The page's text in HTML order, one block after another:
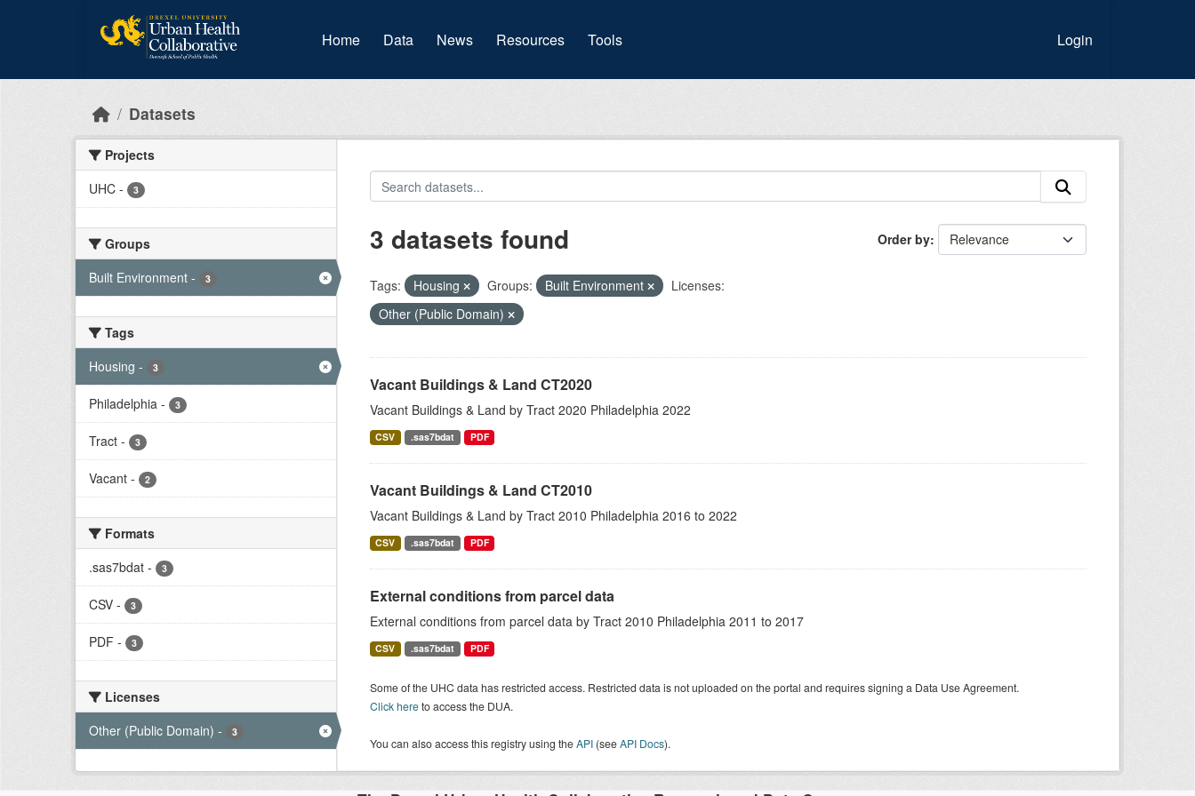
Home Data (current)
News Resources Tools Login
Datasets
Projects
UHC - 3
Groups
Built Environment - 3
Tags
Housing - 3
Philadelphia - 3
Tract - 3
Vacant - 2
Formats
.sas7bdat - 3
CSV - 3
PDF - 3
Licenses
Other (Public Domain) - 3
Order by
3 datasets found
Tags: Housing Groups: Built Environment
Licenses:
Other (Public Domain)
Vacant Buildings & Land CT2020
Vacant Buildings & Land by Tract 2020 Philadelphia 2022
CSV .sas7bdat PDF
Vacant Buildings & Land CT2010
Vacant Buildings & Land by Tract 2010 Philadelphia 2016 to 2022
CSV .sas7bdat PDF
External conditions from parcel data
External conditions from parcel data by Tract 2010 Philadelphia 2011 to 2017
CSV .sas7bdat PDF
Some of the UHC data has restricted access. Restricted data is not uploaded on the portal and requires signing a Data Use Agreement.
Click hereto access the DUA.
You can also access this registry using theAPI(seeAPI Docs).